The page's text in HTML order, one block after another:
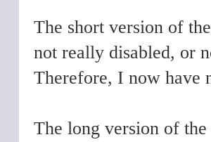
The short version of
not really disabled, or
Therefore, I now have
The long version of